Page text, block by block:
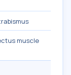
muscle